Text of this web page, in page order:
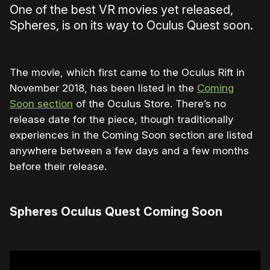
One of the best VR movies yet released,
Spheres, is on its way to Oculus Quest soon.
The movie, which first came to the Oculus Rift in
November 2018, has been listed in the Coming
Soon section of the Oculus Store. There’s no
release date for the piece, though traditionally
experiences in the Coming Soon section are listed
anywhere between a few days and a few months
before their release.
Spheres Oculus Quest Coming Soon